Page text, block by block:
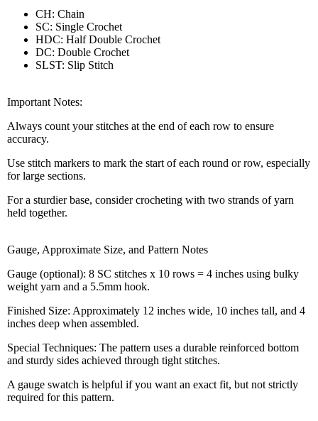
CH: Chain
SC: Single Crochet
HDC: Half Double Crochet
DC: Double Crochet
SLST: Slip Stitch
Important Notes:
Always count your stitches at the end of each row to ensure
accuracy.
Use stitch markers to mark the start of each round or row, especially
for large sections.
For a sturdier base, consider crocheting with two strands of yarn
held together.
Gauge, Approximate Size, and Pattern Notes
Gauge (optional): 8 SC stitches x 10 rows = 4 inches using bulky
weight yarn and a 5.5mm hook.
Finished Size: Approximately 12 inches wide, 10 inches tall, and 4
inches deep when assembled.
Special Techniques: The pattern uses a durable reinforced bottom
and sturdy sides achieved through tight stitches.
A gauge swatch is helpful if you want an exact fit, but not strictly
required for this pattern.